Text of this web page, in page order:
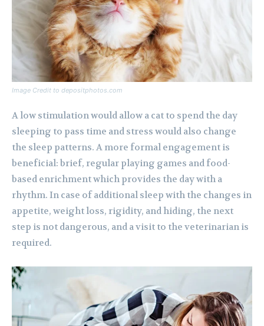
Image Credit to depositphotos.com
A low stimulation would allow a cat to spend the day
sleeping to pass time and stress would also change
the sleep patterns. A more formal engagement is
beneficial: brief, regular playing games and food-
based enrichment which provides the day with a
rhythm. In case of additional sleep with the changes in
appetite, weight loss, rigidity, and hiding, the next
step is not dangerous, and a visit to the veterinarian is
required.